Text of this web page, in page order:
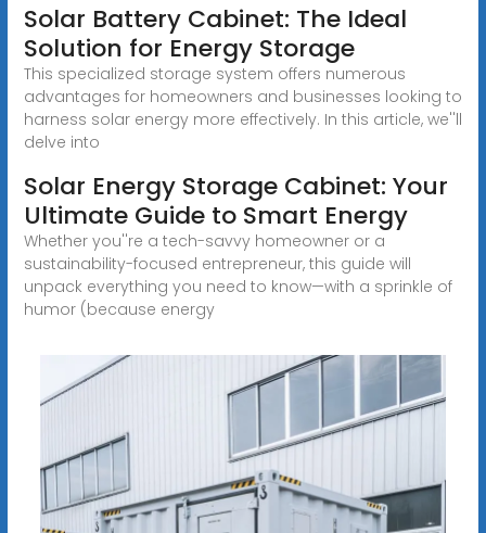
Solar Battery Cabinet: The Ideal
Solution for Energy Storage
This specialized storage system offers numerous
advantages for homeowners and businesses looking to
harness solar energy more effectively. In this article, we''ll
delve into
Solar Energy Storage Cabinet: Your
Ultimate Guide to Smart Energy
Whether you''re a tech-savvy homeowner or a
sustainability-focused entrepreneur, this guide will
unpack everything you need to know—with a sprinkle of
humor (because energy